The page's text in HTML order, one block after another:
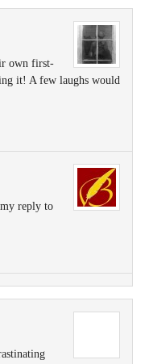
own first-
it! A few laughs would
reply to